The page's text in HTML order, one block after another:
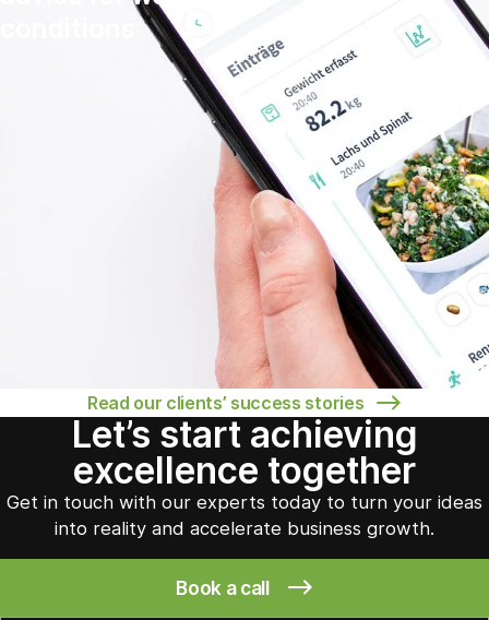
Read our clients’ success stories
Let’s start achieving
excellence together
Get in touch with our experts today to turn your ideas
into reality and accelerate business growth.
Book a call